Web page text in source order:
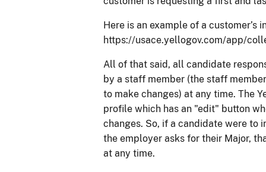
Here is an example of a customer’s
https://usace.yellogov.com/app/
All of that said, all candidate
by a staff member (the staff
to make changes) at any time. The
profile which has an "edit" button
changes. So, if a candidate were to
the employer asks for their Major,
at any time.